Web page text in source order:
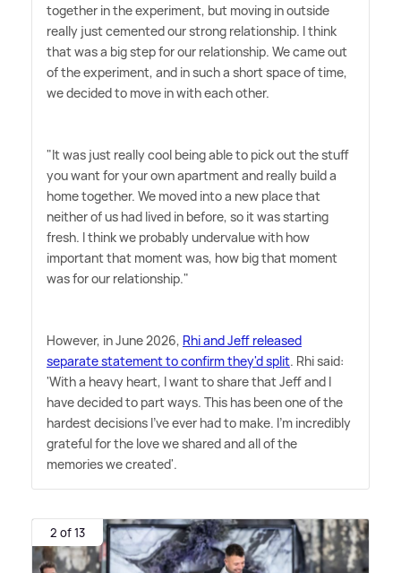
together in the experiment, but moving in outside
really just cemented our strong relationship. I think
that was a big step for our relationship. We came out
of the experiment, and in such a short space of time,
we decided to move in with each other.
"It was just really cool being able to pick out the stuff
you want for your own apartment and really build a
home together. We moved into a new place that
neither of us had lived in before, so it was starting
fresh. I think we probably undervalue with how
important that moment was, how big that moment
was for our relationship."
However, in June 2026, Rhi and Jeff released
separate statement to confirm they'd split. Rhi said:
'With a heavy heart, I want to share that Jeff and I
have decided to part ways. This has been one of the
hardest decisions I've ever had to make. I'm incredibly
grateful for the love we shared and all of the
memories we created'.
2 of 13